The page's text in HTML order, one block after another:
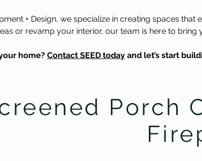
+ Design, we specialize in creating spaces
or revamp your interior, our team is here to bring
home? Contact SEED today and let’s start
Porch